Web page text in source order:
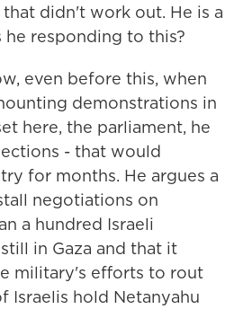
didn't work out. He is a
he responding to this?
even before this, when
demonstrations in
here, the parliament, he
- that would
for months. He argues a
negotiations on
a hundred Israeli
in Gaza and that it
military's efforts to rout
Israelis hold Netanyahu